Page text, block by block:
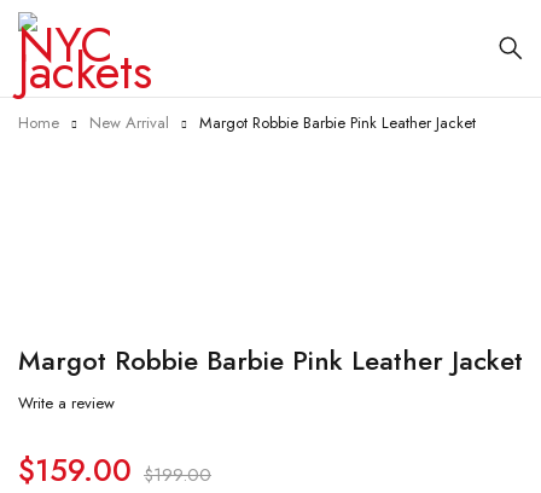
Home New Arrival Margot Robbie Barbie Pink Leather Jacket
Margot Robbie Barbie Pink Leather Jacket
Write a review
$199.00
$159.00